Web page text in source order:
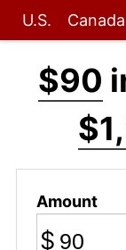
U.S. Canada
$90
Amount
$